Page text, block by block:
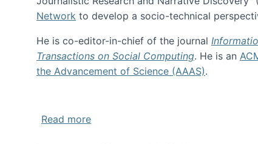
Network to develop a socio-technical
He is co-editor-in-chief of the journal
Transactions on Social Computing. He is an
the Advancement of Science (AAAS).
Read moreabout About me